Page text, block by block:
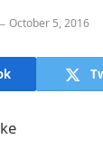
October 5, 2016